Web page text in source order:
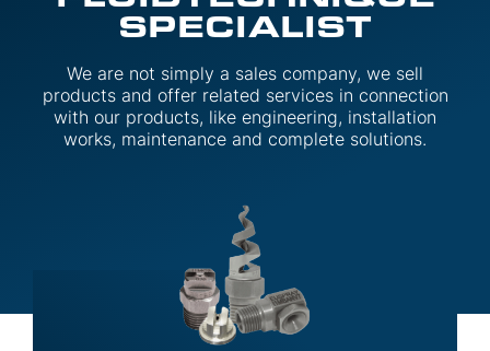
SPECIALIST
We are not simply a sales company, we sell
products and offer related services in connection
with our products, like engineering, installation
works, maintenance and complete solutions.